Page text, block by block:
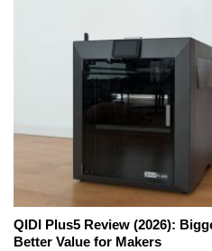
QIDI Plus5 Review (2026):
Better Value for Makers